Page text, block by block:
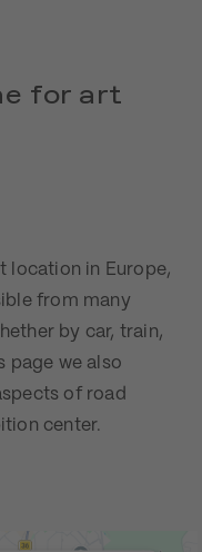
for art
location in Europe,
from many
by car, train,
page we also
of road
center.